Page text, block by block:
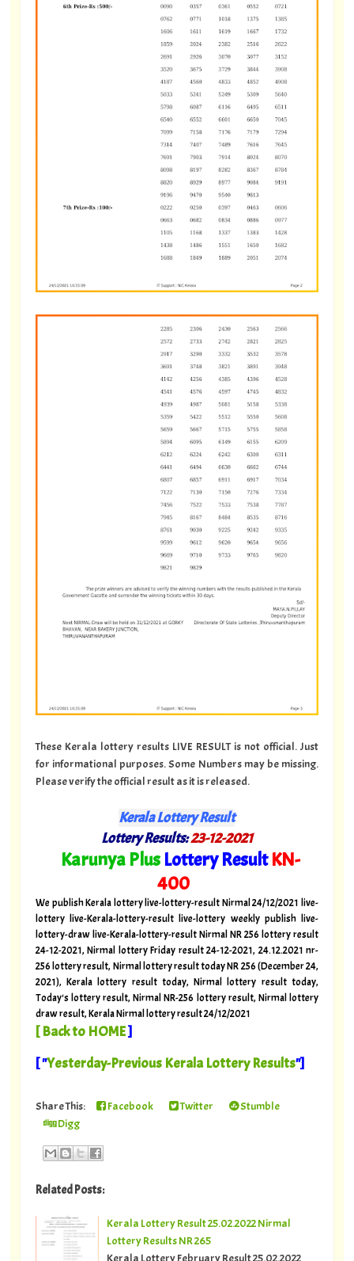
These Kerala lottery results LIVE RESULT is not official. Just
for informational purposes. Some Numbers may be missing.
Please verify the official result as it is released.
Kerala Lottery Result
Lottery Results:23-12-2021
Karunya PlusLottery ResultKN-
400
We publish Kerala lottery live-lottery-result Nirmal 24/12/2021 live-
lottery live-Kerala-lottery-result live-lottery weekly publish live-
lottery-draw live-Kerala-lottery-result Nirmal NR 256 lottery result
24-12-2021, Nirmal lottery Friday result 24-12-2021, 24.12.2021 nr-
256 lottery result, Nirmal lottery result today NR 256 (December 24,
2021), Kerala lottery result today, Nirmal lottery result today,
Today's lottery result, Nirmal NR-256 lottery result, Nirmal lottery
draw result, Kerala Nirmal lottery result 24/12/2021
[Back to HOME]
[ "Yesterday-Previous Kerala Lottery Results"]
Share This: Facebook Twitter
Stumble
Digg
Related Posts:
Kerala Lottery Result 25.02.2022 Nirmal
Lottery Results NR 265
Kerala Lottery February Result 25.02.2022